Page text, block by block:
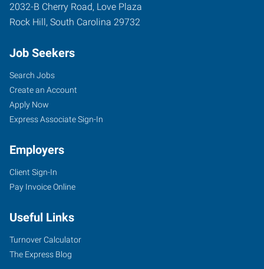
2032-B Cherry Road, Love Plaza
Rock Hill, South Carolina 29732
Job Seekers
Search Jobs
Create an Account
Apply Now
Express Associate Sign-In
Employers
Client Sign-In
Pay Invoice Online
Useful Links
Turnover Calculator
The Express Blog